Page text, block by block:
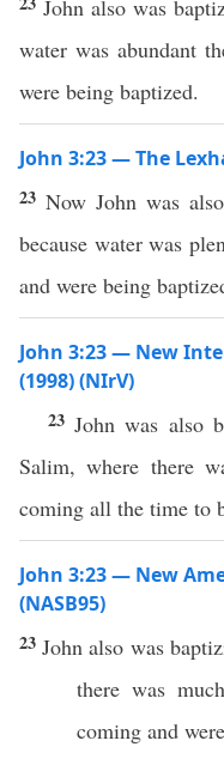
John also was
water was abundant
were being baptized.
John 3:23 — The
23 Now John was
because water was
and were being
John 3:23 — New
(1998) (NIrV)
23 John was also
Salim, where there
coming all the time to
John 3:23 — New
(NASB95)
23 John also was
there was much
coming and